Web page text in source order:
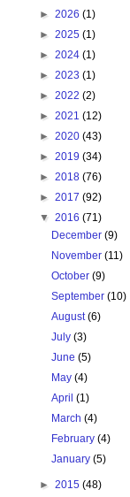
► 2026 (1)
► 2025 (1)
► 2024 (1)
► 2023 (1)
► 2022 (2)
► 2021 (12)
► 2020 (43)
► 2019 (34)
► 2018 (76)
► 2017 (92)
▼ 2016 (71)
December(9)
November(11)
October(9)
September(10)
August(6)
July(3)
June(5)
May(4)
April(1)
March(4)
February(4)
January(5)
► 2015 (48)